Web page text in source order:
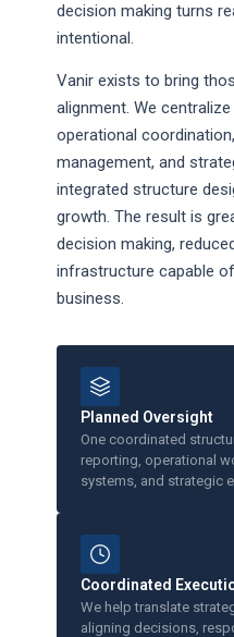
decision making turns
intentional.
Vanir exists to bring
alignment. We
operational
management, and
integrated structure
growth. The result is
decision making,
infrastructure capable
business.
Planned Oversight
One coordinated
reporting, operational
systems, and strategic
Coordinated
We help translate
aligning decisions,